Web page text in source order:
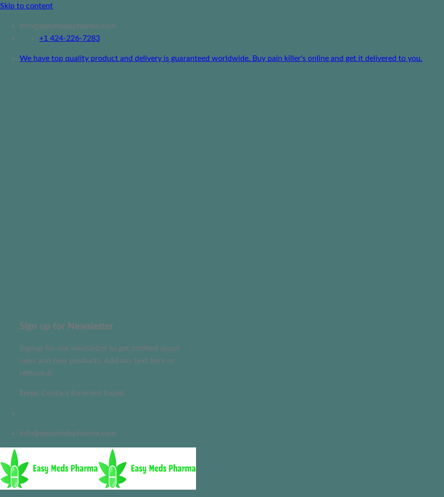
Skip to content
info@easymedspharma.com
+1 ‪424-226-7283
We have top quality product and delivery is guaranteed worldwide. Buy pain killer's online and get it delivered to you.
Sign up for Newsletter
Signup for our newsletter to get notified about
sales and new products. Add any text here or
remove it.
Error: Contact form not found.
info@easymedspharma.com